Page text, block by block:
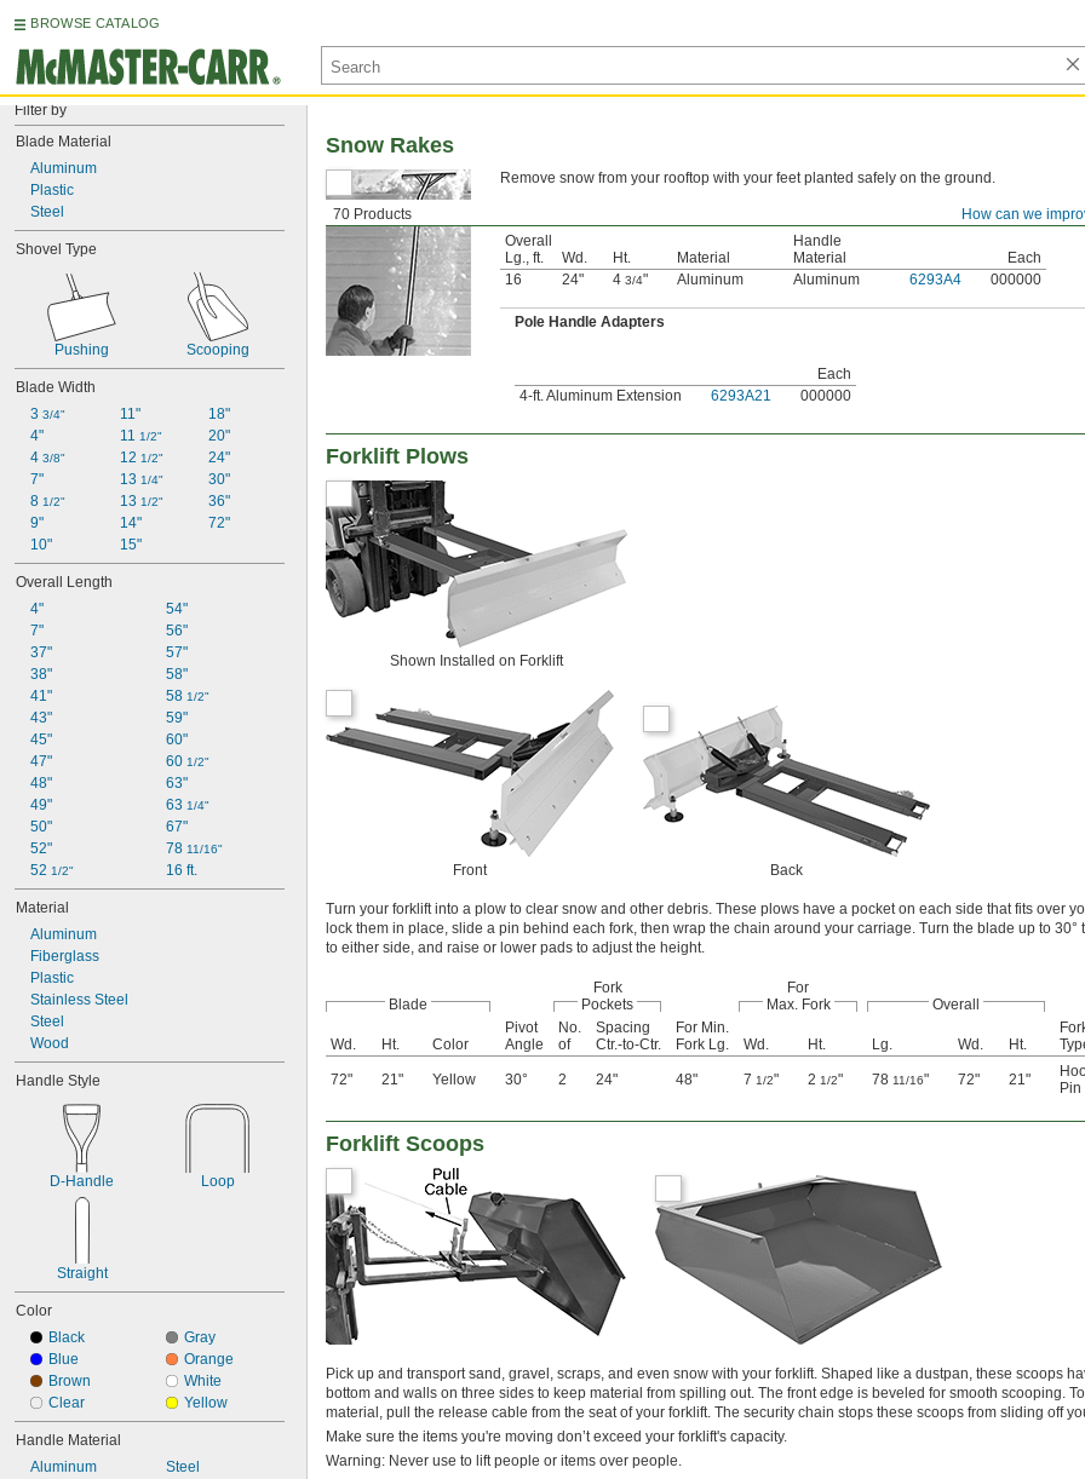
BROWSE CATALOG
Filter by
Blade Material
Aluminum
Plastic
Steel
Shovel Type
Pushing Scooping
Blade Width
3 3/4"
4"
4 3/8"
7"
8 1/2"
9"
10"
11"
11 1/2"
12 1/2"
13 1/4"
13 1/2"
14"
15"
18"
20"
24"
30"
36"
72"
Overall Length
4"
7"
37"
38"
41"
43"
45"
47"
48"
49"
50"
52"
52 1/2"
54"
56"
57"
58"
58 1/2"
59"
60"
60 1/2"
63"
63 1/4"
67"
78 11/16"
16 ft.
Material
Aluminum
Fiberglass
Plastic
Stainless Steel
Steel
Wood
Handle Style
D-Handle Loop
Straight
Color
Black
Blue
Brown
Clear
Gray
Orange
White
Yellow
Handle Material
Aluminum
Steel
How can we
70 Products
Snow Rakes
Remove snow from your rooftop with your feet planted safely on the ground.
Overall
Lg., ft.
Wd. Ht. Material
Handle
Material
Each
16
24" 4 3/4" Aluminum Aluminum 6293A4 000000
Pole Handle Adapters
Each
4-ft. Aluminum Extension
6293A21 000000
Forklift Plows
Shown Installed on Forklift
Front Back
Turn your forklift into a plow to clear snow and other debris. These plows have a pocket on each side that fits over
lock them in place, slide a pin behind each fork, then wrap the chain around your carriage. Turn the blade up to 30°
to either side, and raise or lower pads to adjust the height.
Blade
Fork
Pockets
For
Max. Fork
Overall
Wd. Ht. Color
Pivot
Angle
No.
of
Spacing
Ctr.-to-Ctr.
For Min.
Fork Lg.
Wd. Ht. Lg. Wd. Ht.
72" 21" Yellow 30° 2 24" 48" 7 1/2" 2 1/2" 78 11/16" 72" 21"
Pin
Forklift Scoops
Pick up and transport sand, gravel, scraps, and even snow with your forklift. Shaped like a dustpan, these scoops
bottom and walls on three sides to keep material from spilling out. The front edge is beveled for smooth scooping.
material, pull the release cable from the seat of your forklift. The security chain stops these scoops from sliding off
Make sure the items you're moving don’t exceed your forklift's capacity.
Warning: Never use to lift people or items over people.